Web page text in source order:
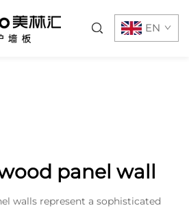
EN
panel wall
walls represent a sophisticated